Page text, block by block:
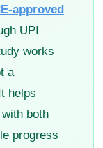
approved
UPI
works
a
helps
both
progress